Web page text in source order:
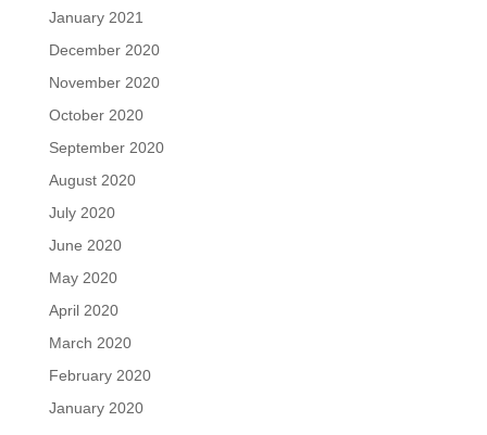
January 2021
December 2020
November 2020
October 2020
September 2020
August 2020
July 2020
June 2020
May 2020
April 2020
March 2020
February 2020
January 2020